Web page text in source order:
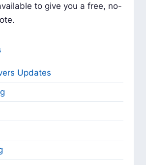
to give you a free, no-
Updates